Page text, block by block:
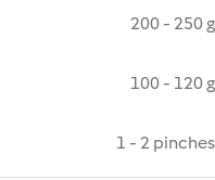
200 - 250 g
100 - 120 g
1 - 2 pinches